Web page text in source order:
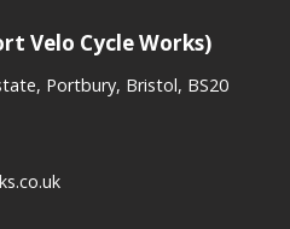
Velo Cycle Works)
Portbury, Bristol, BS20